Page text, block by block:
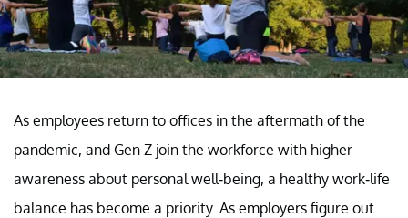
As employees return to offices in the aftermath of the
pandemic, and Gen Z join the workforce with higher
awareness about personal well-being, a healthy work-life
balance has become a priority. As employers figure out